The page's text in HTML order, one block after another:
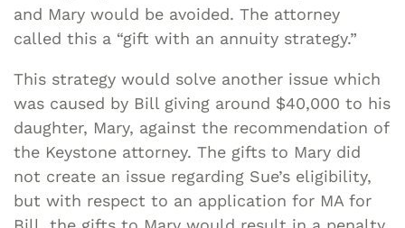
and Mary would be avoided. The attorney
called this a “gift with an annuity strategy.”
This strategy would solve another issue which
was caused by Bill giving around $40,000 to his
daughter, Mary, against the recommendation of
the Keystone attorney. The gifts to Mary did
not create an issue regarding Sue’s eligibility,
but with respect to an application for MA for